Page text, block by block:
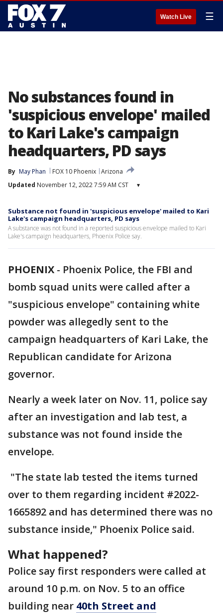
Watch Live ☰
No substances found in
'suspicious envelope' mailed
to Kari Lake's campaign
headquarters, PD says
By May Phan FOX 10 Phoenix Arizona
Updated November 12, 2022 7:59 AM CST ▾
Substance not found in 'suspicious envelope' mailed to Kari
Lake's campaign headquarters, PD says
A substance was not found in a reported suspicious envelope mailed to Kari
Lake's campaign headquarters, Phoenix Police say.
PHOENIX - Phoenix Police, the FBI and
bomb squad units were called after a
"suspicious envelope" containing white
powder was allegedly sent to the
campaign headquarters of Kari Lake, the
Republican candidate for Arizona
governor.
Nearly a week later on Nov. 11, police say
after an investigation and lab test, a
substance was not found inside the
envelope.
"The state lab tested the items turned
over to them regarding incident #2022-
1665892 and has determined there was no
substance inside," Phoenix Police said.
What happened?
Police say first responders were called at
around 10 p.m. on Nov. 5 to an office
building near 40th Street and